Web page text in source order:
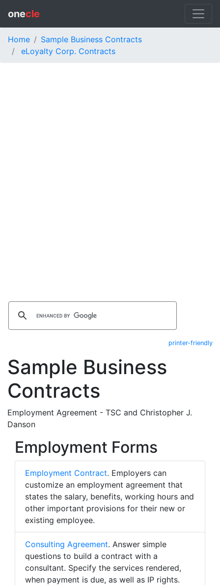
onecle
Home
Sample Business Contracts
eLoyalty Corp. Contracts
printer-friendly
Sample Business
Contracts
Employment Agreement - TSC and Christopher J.
Danson
Employment Forms
Employment Contract. Employers can
customize an employment agreement that
states the salary, benefits, working hours and
other important provisions for their new or
existing employee.
Consulting Agreement. Answer simple
questions to build a contract with a
consultant. Specify the services rendered,
when payment is due, as well as IP rights.